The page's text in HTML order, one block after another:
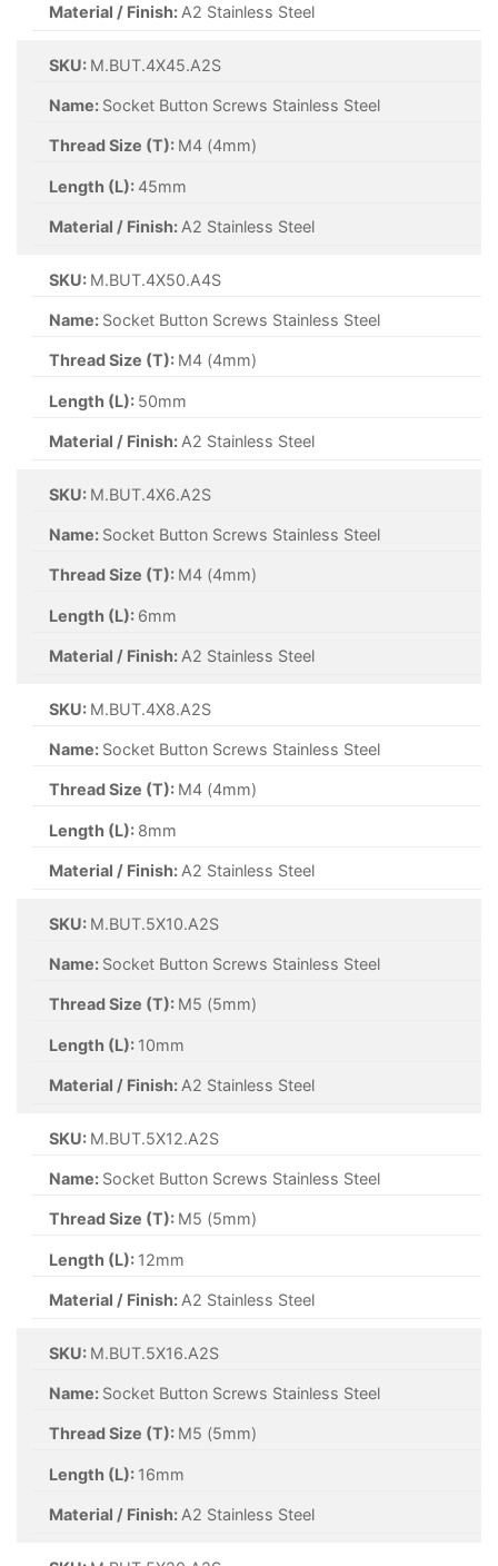
Material / Finish: A2 Stainless Steel
SKU: M.BUT.4X45.A2S
Name: Socket Button Screws Stainless Steel
Thread Size (T): M4 (4mm)
Length (L): 45mm
Material / Finish: A2 Stainless Steel
SKU: M.BUT.4X50.A4S
Name: Socket Button Screws Stainless Steel
Thread Size (T): M4 (4mm)
Length (L): 50mm
Material / Finish: A2 Stainless Steel
SKU: M.BUT.4X6.A2S
Name: Socket Button Screws Stainless Steel
Thread Size (T): M4 (4mm)
Length (L): 6mm
Material / Finish: A2 Stainless Steel
SKU: M.BUT.4X8.A2S
Name: Socket Button Screws Stainless Steel
Thread Size (T): M4 (4mm)
Length (L): 8mm
Material / Finish: A2 Stainless Steel
SKU: M.BUT.5X10.A2S
Name: Socket Button Screws Stainless Steel
Thread Size (T): M5 (5mm)
Length (L): 10mm
Material / Finish: A2 Stainless Steel
SKU: M.BUT.5X12.A2S
Name: Socket Button Screws Stainless Steel
Thread Size (T): M5 (5mm)
Length (L): 12mm
Material / Finish: A2 Stainless Steel
SKU: M.BUT.5X16.A2S
Name: Socket Button Screws Stainless Steel
Thread Size (T): M5 (5mm)
Length (L): 16mm
Material / Finish: A2 Stainless Steel